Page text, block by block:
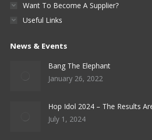
Want To Become A Supplier?
Useful Links
News & Events
Bang The Elephant
January 26, 2022
Hop Idol 2024 – The Results
July 1, 2024